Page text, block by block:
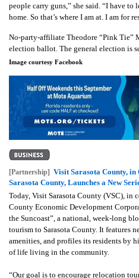
people carry guns,” she said. “I have
home. So that’s where I am at. I am for
No-party-affiliate Theodore “Pink Tie”
election ballot. The general election is
Image courtesy Facebook
[Partnership] Visit Sarasota County,
Sarasota County, Launches a New
Today, Visit Sarasota County (VSC), in
County Economic Development
the Suncoast”, a national, week-long
tourism to Sarasota County. It features
amenities, and profiles its residents by
of life living in the community.
“Our goal is to encourage relocation